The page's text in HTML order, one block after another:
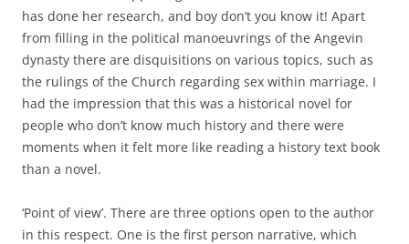
has done her research, and boy don’t you know it! Apart
from filling in the political manoeuvrings of the Angevin
dynasty there are disquisitions on various topics, such as
the rulings of the Church regarding sex within marriage. I
had the impression that this was a historical novel for
people who don’t know much history and there were
moments when it felt more like reading a history text book
than a novel.
‘Point of view’. There are three options open to the author
in this respect. One is the first person narrative, which